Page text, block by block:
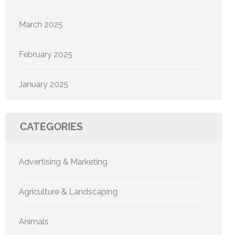
March 2025
February 2025
January 2025
CATEGORIES
Advertising & Marketing
Agriculture & Landscaping
Animals